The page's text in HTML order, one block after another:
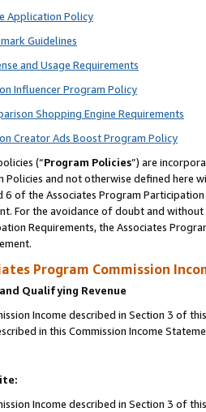
Application Policy
Guidelines
and Usage Requirements
Influencer Program Policy
Shopping Engine Requirements
Creator Ads Boost Program Policy
(“Program Policies”) are
Policies and not otherwise defined
6 of the Associates Program
For the avoidance of doubt and
Requirements, the Associates
Program Commission
Qualifying Revenue
Income described in Section 3 of
in this Commission Income
Income described in Section 3 of